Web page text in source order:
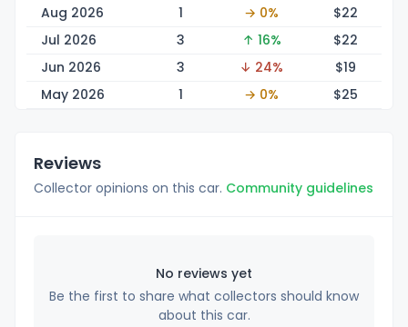
Aug 2026 1 → 0% $22
Jul 2026
3 ↑ 16% $22
Jun 2026
3 ↓ 24% $19
May 2026
1 → 0% $25
Reviews
Collector opinions on this car. Community guidelines
No reviews yet
Be the first to share what collectors should know
about this car.